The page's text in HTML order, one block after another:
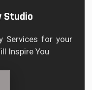
Studio
Services for your
Inspire You